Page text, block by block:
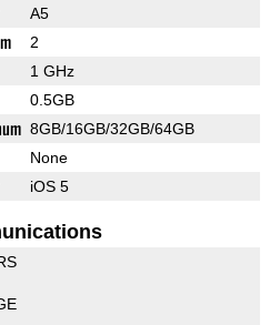
A5
2
1 GHz
0.5GB
8GB/16GB/32GB/64GB
None
iOS 5